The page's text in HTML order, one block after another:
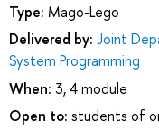
Type: Mago-Lego
Delivered by: Joint
System Programming
When: 3, 4 module
Open to: students of